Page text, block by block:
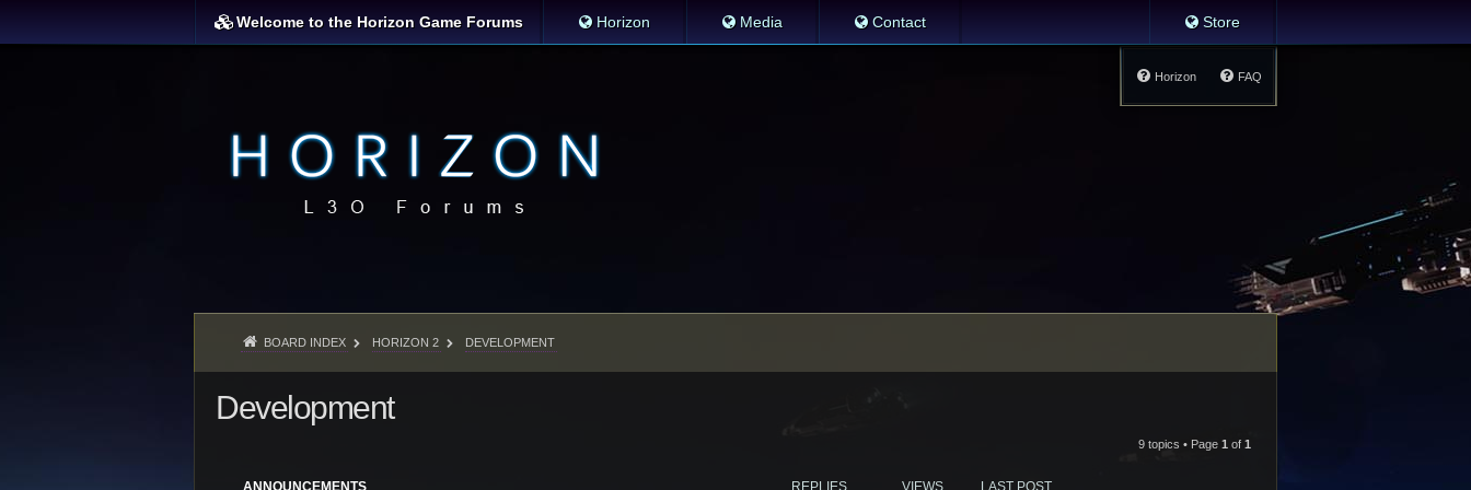
Welcome to the Horizon Game Forums Horizon Media Contact Store
FAQ
Horizon
BOARD INDEX HORIZON 2 DEVELOPMENT
Development
9 topics • Page 1 of 1
ANNOUNCEMENTS REPLIES VIEWS LAST POST